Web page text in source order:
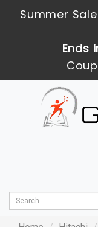
Summer
Ends